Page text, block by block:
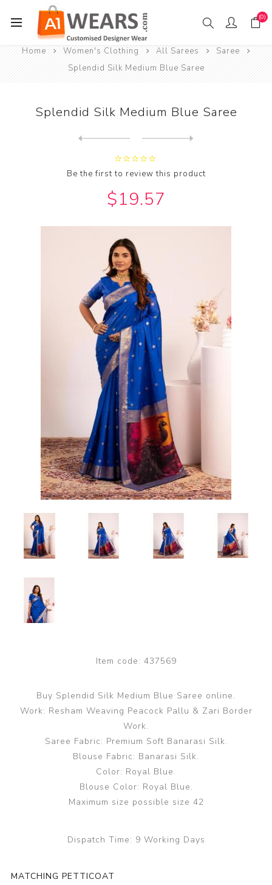
(0)
Home Women's Clothing All Sarees
Saree
Splendid Silk Medium Blue Saree
Splendid Silk Medium Blue Saree
Be the first to review this product
$19.57
Item code: 437569
Buy Splendid Silk Medium Blue Saree online.
Work: Resham Weaving Peacock Pallu & Zari Border
Work.
Saree Fabric: Premium Soft Banarasi Silk.
Blouse Fabric: Banarasi Silk.
Color: Royal Blue.
Blouse Color: Royal Blue.
Maximum size possible size 42
Dispatch Time: 9 Working Days
MATCHING PETTICOAT